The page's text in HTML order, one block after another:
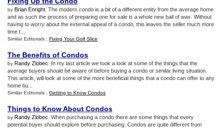
by Brian Enright . The modern condo is a bit of a different entity from the average home
and as such the process of preparing one for sale is a whole new ball of wax. Without
having to worry about the external appeal of a condo, this leaves the seller much more
time t...
Similar Editorials : Fixing Your Golf Slice
The Benefits of Condos
by Randy Zlobec . In my last article we took a look at some of the things that the
average buyers should be aware of before buying a condo or similar living situation.
This article, will look at some of the more beneficial things that a condo can offer to any
home bu...
Similar Editorials : Getting to Know Condos
Things to Know About Condos
by Randy Zlobec . When purchasing a condo there are some things that every
potential buyer should explore before purchasing. Condos are quite different from